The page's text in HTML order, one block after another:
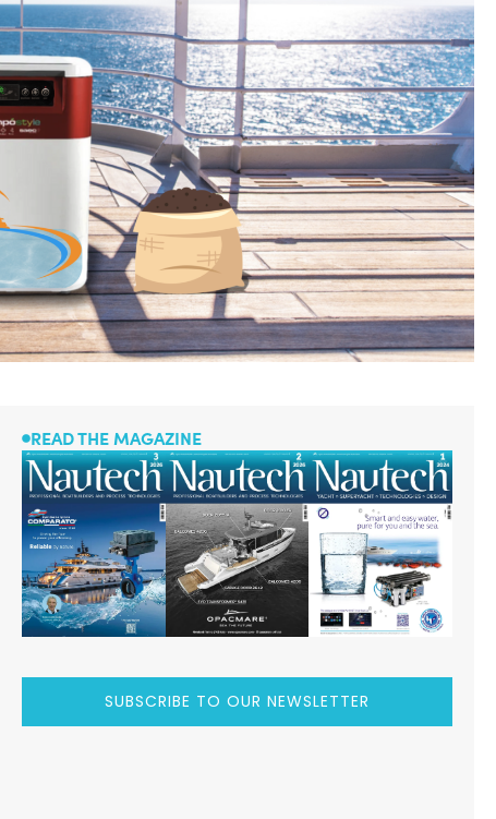
READ THE MAGAZINE
SUBSCRIBE TO OUR NEWSLETTER